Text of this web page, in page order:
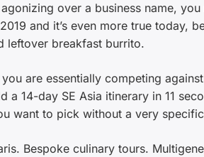
over a business name,
and it’s even more true today,
leftover breakfast burrito.
are essentially competing
a 14-day SE Asia itinerary in 11
want to pick without a very
Bespoke culinary tours.